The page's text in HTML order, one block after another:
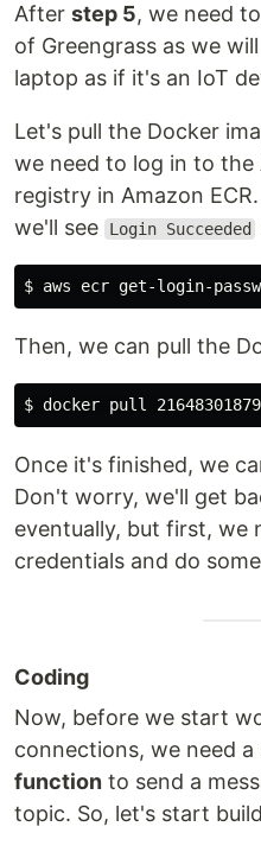
After step 5, we need
of Greengrass as we
laptop as if it's an IoT
Let's pull the Docker
we need to log in to the
registry in Amazon
we'll see
Login Succeeded
$ aws ecr get-login-
Then, we can pull the
$
Once it's finished, we
Don't worry, we'll get
eventually, but first, we
credentials and do
Coding
Now, before we start
connections, we need a
function to send a
topic. So, let's start